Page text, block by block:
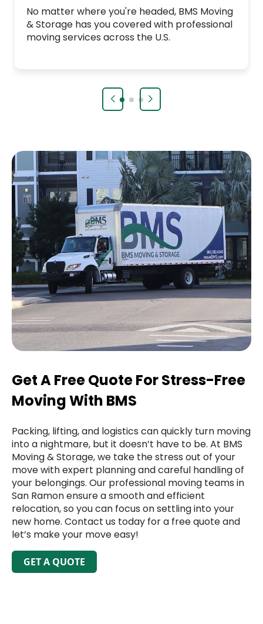
No matter where you're headed, BMS Moving
& Storage has you covered with professional
moving services across the U.S.
Get A Free Quote For Stress-Free
Moving With BMS
Packing, lifting, and logistics can quickly turn moving
into a nightmare, but it doesn’t have to be. At BMS
Moving & Storage, we take the stress out of your
move with expert planning and careful handling of
your belongings. Our professional moving teams in
San Ramon ensure a smooth and efficient
relocation, so you can focus on settling into your
new home. Contact us today for a free quote and
let’s make your move easy!
GET A QUOTE